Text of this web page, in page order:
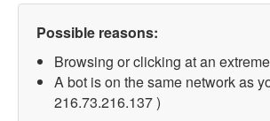
Possible reasons:
Browsing or clicking at an
A bot is on the same network as
216.73.216.137 )